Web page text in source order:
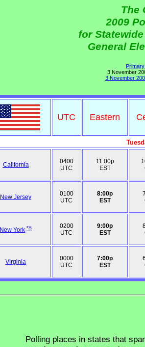
The
2009
for
General
3 November
3 November
UTC Eastern
California
0400
UTC
11:00p
EST
New Jersey
0100
UTC
8:00p
EST
New York *S
0200
UTC
9:00p
EST
Virginia
0000
UTC
7:00p
EST
Polling places in states that